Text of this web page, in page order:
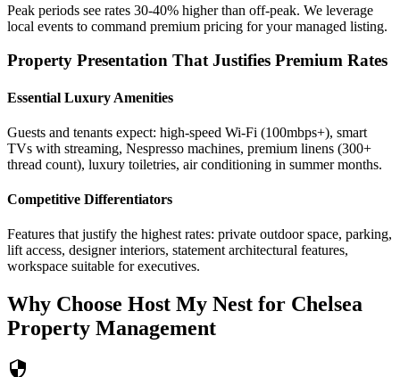
Peak periods see rates 30-40% higher than off-peak. We leverage
local events to command premium pricing for your managed listing.
Property Presentation That Justifies Premium Rates
Essential Luxury Amenities
Guests and tenants expect: high-speed Wi-Fi (100mbps+), smart
TVs with streaming, Nespresso machines, premium linens (300+
thread count), luxury toiletries, air conditioning in summer months.
Competitive Differentiators
Features that justify the highest rates: private outdoor space, parking,
lift access, designer interiors, statement architectural features,
workspace suitable for executives.
Why Choose Host My Nest for Chelsea
Property Management